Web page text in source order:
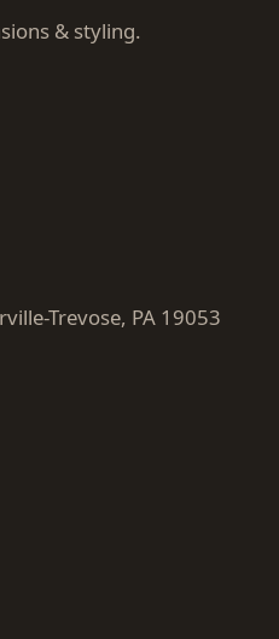
& styling.
Trevose, PA 19053